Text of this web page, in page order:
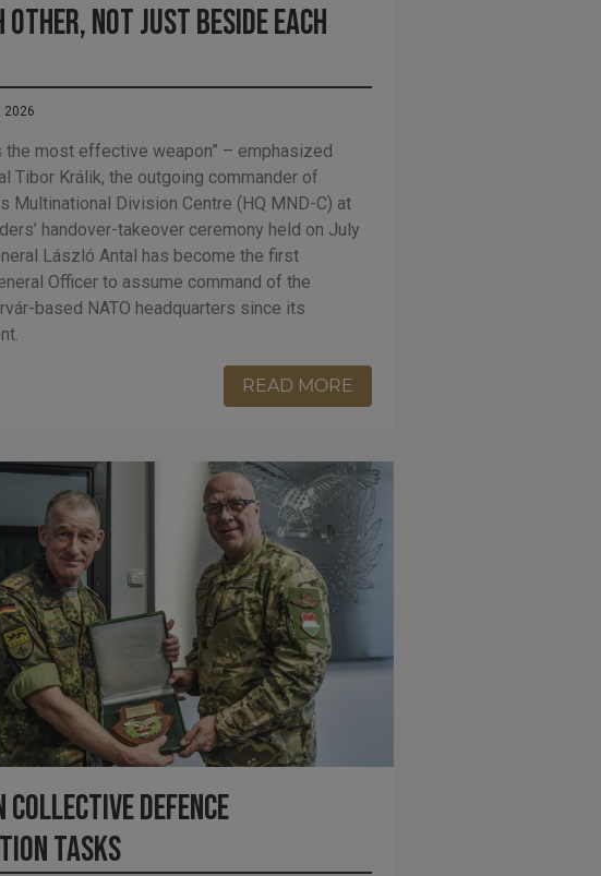
other, not just beside each
2026
the most effective weapon” – emphasized
Tibor Králik, the outgoing commander of
Multinational Division Centre (HQ MND-C) at
handover-takeover ceremony held on July
László Antal has become the first
Officer to assume command of the
based NATO headquarters since its
READ MORE
Collective Defence
Tasks